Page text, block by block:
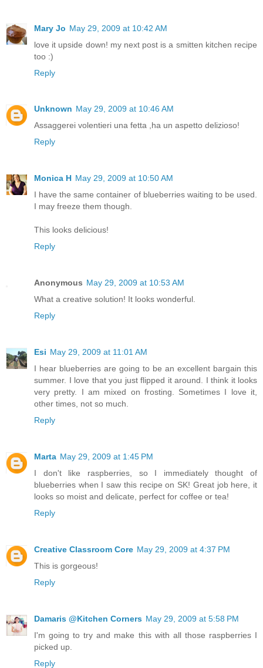
Mary Jo May 29, 2009 at 10:42 AM
love it upside down! my next post is a smitten kitchen recipe
too :)
Reply
Unknown May 29, 2009 at 10:46 AM
Assaggerei volentieri una fetta ,ha un aspetto delizioso!
Reply
Monica H May 29, 2009 at 10:50 AM
I have the same container of blueberries waiting to be used.
I may freeze them though.
This looks delicious!
Reply
Anonymous May 29, 2009 at 10:53 AM
What a creative solution! It looks wonderful.
Reply
Esi May 29, 2009 at 11:01 AM
I hear blueberries are going to be an excellent bargain this
summer. I love that you just flipped it around. I think it looks
very pretty. I am mixed on frosting. Sometimes I love it,
other times, not so much.
Reply
Marta May 29, 2009 at 1:45 PM
I don't like raspberries, so I immediately thought of
blueberries when I saw this recipe on SK! Great job here, it
looks so moist and delicate, perfect for coffee or tea!
Reply
Creative Classroom Core May 29, 2009 at 4:37 PM
This is gorgeous!
Reply
Damaris @Kitchen Corners May 29, 2009 at 5:58 PM
I'm going to try and make this with all those raspberries I
picked up.
Reply